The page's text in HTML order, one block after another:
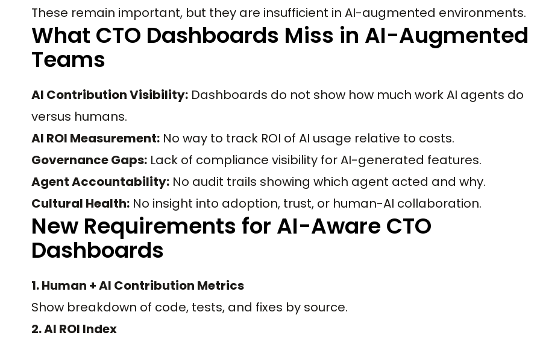
These remain important, but they are insufficient in AI-augmented environments.
What CTO Dashboards Miss in AI-Augmented
Teams
AI Contribution Visibility: Dashboards do not show how much work AI agents do
versus humans.
AI ROI Measurement: No way to track ROI of AI usage relative to costs.
Governance Gaps: Lack of compliance visibility for AI-generated features.
Agent Accountability: No audit trails showing which agent acted and why.
Cultural Health: No insight into adoption, trust, or human-AI collaboration.
New Requirements for AI-Aware CTO
Dashboards
1. Human + AI Contribution Metrics
Show breakdown of code, tests, and fixes by source.
2. AI ROI Index